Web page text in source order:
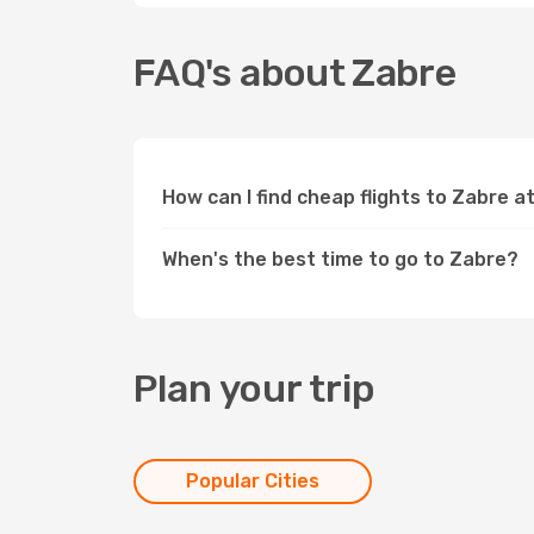
FAQ's about Zabre
How can I find cheap flights to Zabre
When's the best time to go to Zabre?
Plan your trip
Popular Cities